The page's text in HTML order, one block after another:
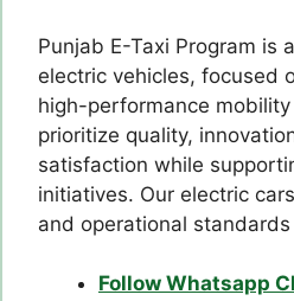
Punjab E-Taxi Program is
electric vehicles, focused
high-performance mobility
prioritize quality,
satisfaction while
initiatives. Our electric
and operational
Follow Whatsapp